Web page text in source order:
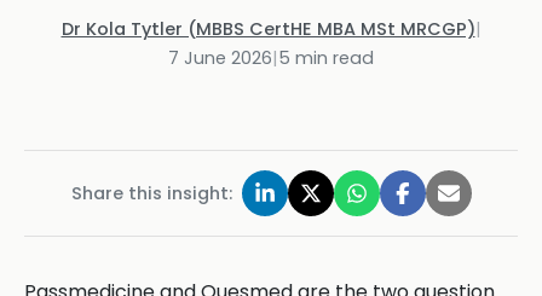
Dr Kola Tytler (MBBS CertHE MBA MSt MRCGP)|
7 June 2026|5 min read
Share this insight: